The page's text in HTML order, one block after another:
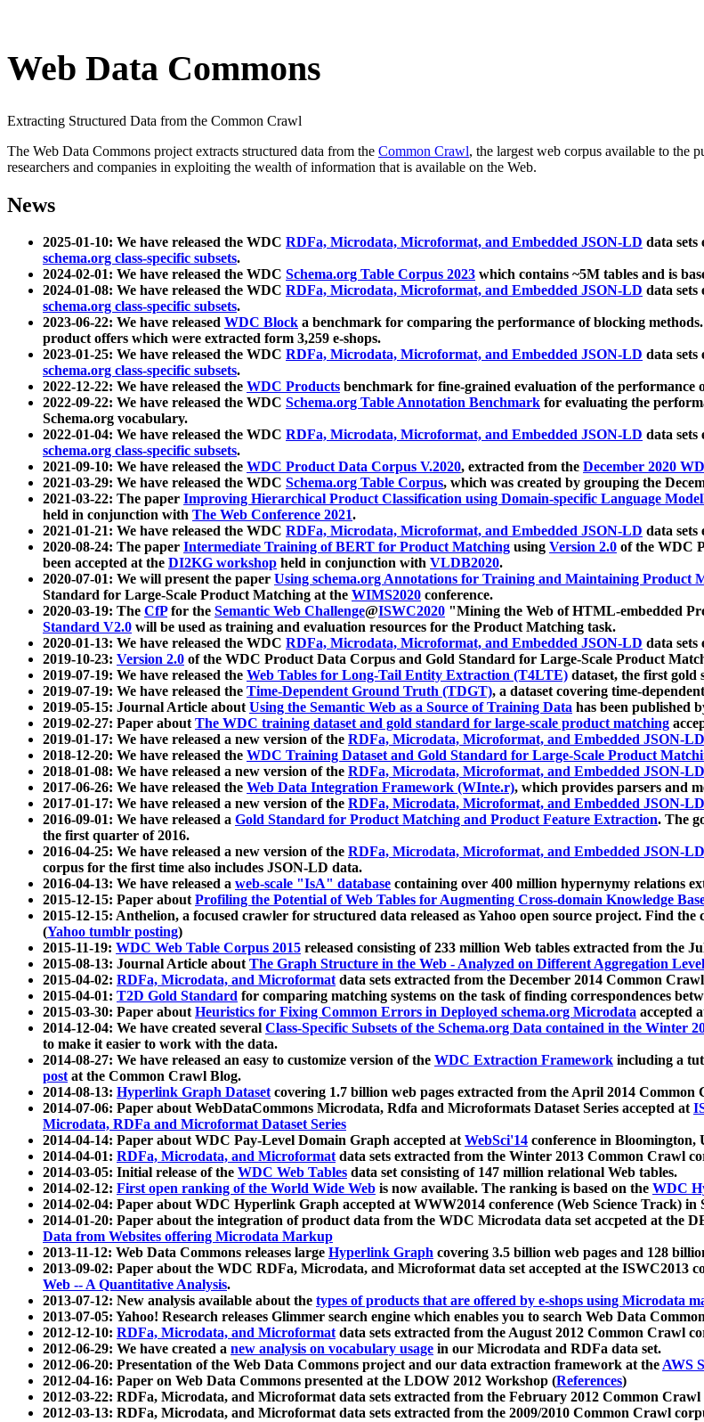
Web Data Commons
Extracting Structured Data from the Common Crawl
The Web Data Commons project extracts structured data from the Common Crawl, the largest web corpus available to the
researchers and companies in exploiting the wealth of information that is available on the Web.
News
2025-01-10: We have released the WDC RDFa, Microdata, Microformat, and Embedded JSON-LD data
schema.org class-specific subsets.
2024-02-01: We have released the WDC Schema.org Table Corpus 2023 which contains ~5M tables and is
2024-01-08: We have released the WDC RDFa, Microdata, Microformat, and Embedded JSON-LD data
schema.org class-specific subsets.
2023-06-22: We have released WDC Block a benchmark for comparing the performance of blocking
product offers which were extracted form 3,259 e-shops.
2023-01-25: We have released the WDC RDFa, Microdata, Microformat, and Embedded JSON-LD data
schema.org class-specific subsets.
2022-12-22: We have released the WDC Products benchmark for fine-grained evaluation of the performance
2022-09-22: We have released the WDC Schema.org Table Annotation Benchmark for evaluating the
Schema.org vocabulary.
2022-01-04: We have released the WDC RDFa, Microdata, Microformat, and Embedded JSON-LD data
schema.org class-specific subsets.
2021-09-10: We have released the WDC Product Data Corpus V.2020, extracted from the December 2020
2021-03-29: We have released the WDC Schema.org Table Corpus, which was created by grouping the
2021-03-22: The paper Improving Hierarchical Product Classification using Domain-specific Language
held in conjunction with The Web Conference 2021.
2021-01-21: We have released the WDC RDFa, Microdata, Microformat, and Embedded JSON-LD data
2020-08-24: The paper Intermediate Training of BERT for Product Matching using Version 2.0 of the WDC
been accepted at the DI2KG workshop held in conjunction with VLDB2020.
2020-07-01: We will present the paper Using schema.org Annotations for Training and Maintaining Product
Standard for Large-Scale Product Matching at the WIMS2020 conference.
2020-03-19: The CfPfor the Semantic Web Challenge@ISWC2020 "Mining the Web of HTML-embedded
Standard V2.0 will be used as training and evaluation resources for the Product Matching task.
2020-01-13: We have released the WDC RDFa, Microdata, Microformat, and Embedded JSON-LD data
2019-10-23: Version 2.0 of the WDC Product Data Corpus and Gold Standard for Large-Scale Product
2019-07-19: We have released the Web Tables for Long-Tail Entity Extraction (T4LTE) dataset, the first
2019-07-19: We have released the Time-Dependent Ground Truth (TDGT), a dataset covering time-
2019-05-15: Journal Article aboutUsing the Semantic Web as a Source of Training Data has been published
2019-02-27: Paper aboutThe WDC training dataset and gold standard for large-scale product matching
2019-01-17: We have released a new version of the RDFa, Microdata, Microformat, and Embedded JSON-LD
2018-12-20: We have released the WDC Training Dataset and Gold Standard for Large-Scale Product
2018-01-08: We have released a new version of the RDFa, Microdata, Microformat, and Embedded JSON-LD
2017-06-26: We have released the Web Data Integration Framework (WInte.r), which provides parsers and
2017-01-17: We have released a new version of the RDFa, Microdata, Microformat, and Embedded JSON-LD
2016-09-01: We have released a Gold Standard for Product Matching and Product Feature Extraction. The
the first quarter of 2016.
2016-04-25: We have released a new version of the RDFa, Microdata, Microformat, and Embedded JSON-LD
corpus for the first time also includes JSON-LD data.
2016-04-13: We have released a web-scale "IsA" database containing over 400 million hypernymy relations
2015-12-15: Paper aboutProfiling the Potential of Web Tables for Augmenting Cross-domain Knowledge
2015-12-15: Anthelion, a focused crawler for structured data released as Yahoo open source project. Find the
(Yahoo tumblr posting)
2015-11-19: WDC Web Table Corpus 2015 released consisting of 233 million Web tables extracted from the
2015-08-13: Journal Article aboutThe Graph Structure in the Web - Analyzed on Different Aggregation
2015-04-02: RDFa, Microdata, and Microformatdata sets extracted from the December 2014 Common
2015-04-01: T2D Gold Standard for comparing matching systems on the task of finding correspondences
2015-03-30: Paper aboutHeuristics for Fixing Common Errors in Deployed schema.org Microdata accepted
2014-12-04: We have created several Class-Specific Subsets of the Schema.org Data contained in the Winter
to make it easier to work with the data.
2014-08-27: We have released an easy to customize version of the WDC Extraction Framework including a
postat the Common Crawl Blog.
2014-08-13: Hyperlink Graph Datasetcovering 1.7 billion web pages extracted from the April 2014
2014-07-06: Paper about WebDataCommons Microdata, Rdfa and Microformats Dataset Series accepted at
Microdata, RDFa and Microformat Dataset Series
2014-04-14: Paper about WDC Pay-Level Domain Graph accepted atWebSci'14 conference in Bloomington,
2014-04-01: RDFa, Microdata, and Microformatdata sets extracted from the Winter 2013 Common Crawl
2014-03-05: Initial release of the WDC Web Tables data set consisting of 147 million relational Web tables.
2014-02-12: First open ranking of the World Wide Web is now available. The ranking is based on the WDC
2014-02-04: Paper about WDC Hyperlink Graph accepted at WWW2014 conference (Web Science Track) in
2014-01-20: Paper about the integration of product data from the WDC Microdata data set accpeted at the
Data from Websites offering Microdata Markup
2013-11-12: Web Data Commons releases large Hyperlink Graph covering 3.5 billion web pages and 128
2013-09-02: Paper about the WDC RDFa, Microdata, and Microformat data set accepted at the ISWC2013
Web -- A Quantitative Analysis.
2013-07-12: New analysis available about the types of products that are offered by e-shops using Microdata
2013-07-05: Yahoo! Research releases Glimmer search engine which enables you to search Web Data
2012-12-10: RDFa, Microdata, and Microformatdata sets extracted from the August 2012 Common Crawl
2012-06-29: We have created a new analysis on vocabulary usage in our Microdata and RDFa data set.
2012-06-20: Presentation of the Web Data Commons project and our data extraction framework at theAWS
2012-04-16: Paper on Web Data Commons presented at the LDOW 2012 Workshop (References)
2012-03-22: RDFa, Microdata, and Microformat data sets extracted from the February 2012 Common
2012-03-13: RDFa, Microdata, and Microformat data sets extracted from the 2009/2010 Common Crawl